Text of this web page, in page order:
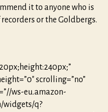
it to anyone who is
or the Goldbergs.
scrolling=”no”
ws-eu.amazon-
widgets/q?